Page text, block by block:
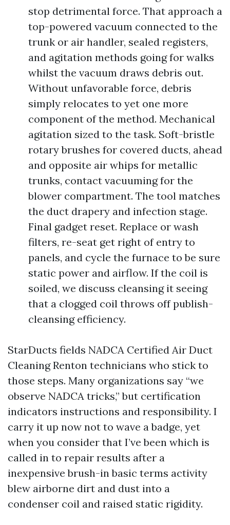
stop detrimental force. That approach a
top-powered vacuum connected to the
trunk or air handler, sealed registers,
and agitation methods going for walks
whilst the vacuum draws debris out.
Without unfavorable force, debris
simply relocates to yet one more
component of the method. Mechanical
agitation sized to the task. Soft-bristle
rotary brushes for covered ducts, ahead
and opposite air whips for metallic
trunks, contact vacuuming for the
blower compartment. The tool matches
the duct drapery and infection stage.
Final gadget reset. Replace or wash
filters, re-seat get right of entry to
panels, and cycle the furnace to be sure
static power and airflow. If the coil is
soiled, we discuss cleansing it seeing
that a clogged coil throws off publish-
cleansing efficiency.
StarDucts fields NADCA Certified Air Duct
Cleaning Renton technicians who stick to
those steps. Many organizations say “we
observe NADCA tricks,” but certification
indicators instructions and responsibility. I
carry it up now not to wave a badge, yet
when you consider that I’ve been which is
called in to repair results after a
inexpensive brush-in basic terms activity
blew airborne dirt and dust into a
condenser coil and raised static rigidity.